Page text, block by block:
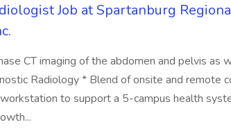
Job at Spartanburg
CT imaging of the abdomen and pelvis as
Radiology * Blend of onsite and remote
to support a 5-campus health